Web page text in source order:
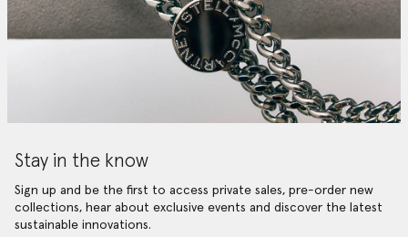
Stay in the know
Sign up and be the first to access private sales, pre-order new
collections, hear about exclusive events and discover the latest
sustainable innovations.